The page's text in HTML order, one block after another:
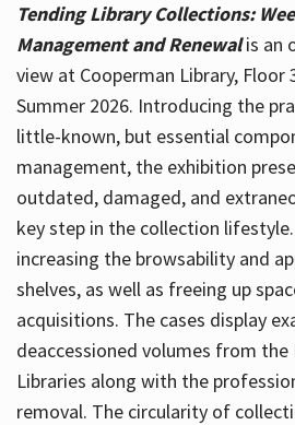
Tending Library Collections:
Management and Renewal is an
view at Cooperman Library, Floor
Summer 2026. Introducing the
little-known, but essential
management, the exhibition
outdated, damaged, and
key step in the collection
increasing the browsability and
shelves, as well as freeing up
acquisitions. The cases display
deaccessioned volumes from the
Libraries along with the
removal. The circularity of